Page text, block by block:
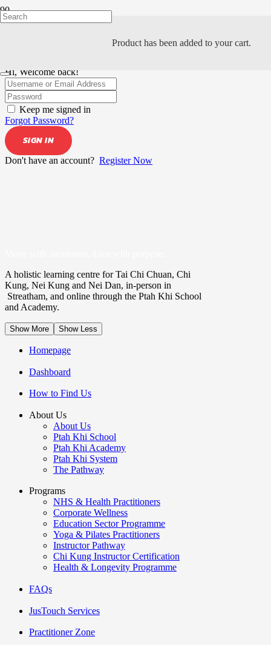
Product has been added to your cart.
Hi, Welcome back!
Keep me signed in
Forgot Password?
SIGN IN
Don't have an account? Register Now
A holistic learning centre for Tai Chi Chuan, Chi
Kung, Nei Kung and Nei Dan, in-person in
Streatham, and online through the Ptah Khi School
and Academy.
Show More Show Less
Homepage
Dashboard
How to Find Us
About Us
About Us
Ptah Khi School
Ptah Khi Academy
Ptah Khi System
The Pathway
Programs
NHS & Health Practitioners
Corporate Wellness
Education Sector Programme
Yoga & Pilates Practitioners
Instructor Pathway
Chi Kung Instructor Certification
Health & Longevity Programme
FAQs
JusTouch Services
Practitioner Zone